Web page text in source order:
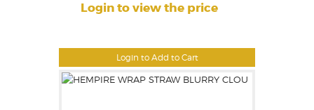
Login to Add to Cart
Login to view the price